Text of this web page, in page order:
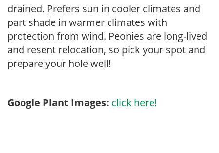
drained. Prefers sun in cooler climates and
part shade in warmer climates with
protection from wind. Peonies are long-lived
and resent relocation, so pick your spot and
prepare your hole well!
Google Plant Images: click here!